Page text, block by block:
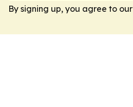
By signing up, you agree to our